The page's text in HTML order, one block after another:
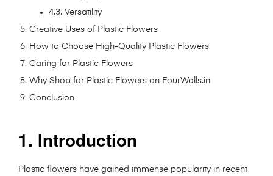
4.3. Versatility
Creative Uses of Plastic Flowers
How to Choose High-Quality Plastic Flowers
Caring for Plastic Flowers
Why Shop for Plastic Flowers on FourWalls.in
Conclusion
1. Introduction
Plastic flowers have gained immense popularity in recent